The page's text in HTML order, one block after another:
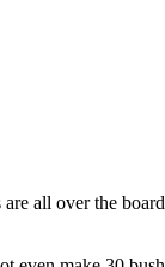
all over the